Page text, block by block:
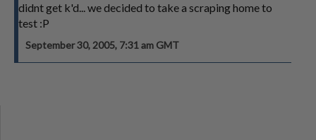
didnt get k'd... we decided to take a scraping home to
test :P
September 30, 2005, 7:31 am GMT